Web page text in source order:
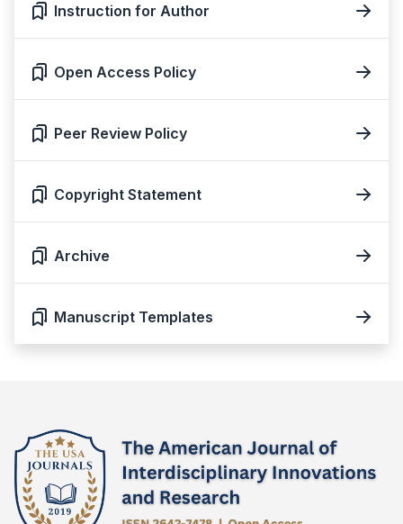
Instruction for Author
Open Access Policy
Peer Review Policy
Copyright Statement
Archive
Manuscript Templates